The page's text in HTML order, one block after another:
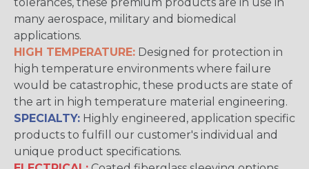
many aerospace, military and biomedical
applications.
HIGH TEMPERATURE: Designed for protection in
high temperature environments where failure
would be catastrophic, these products are state of
the art in high temperature material engineering.
SPECIALTY: Highly engineered, application specific
products to fulfill our customer's individual and
unique product specifications.